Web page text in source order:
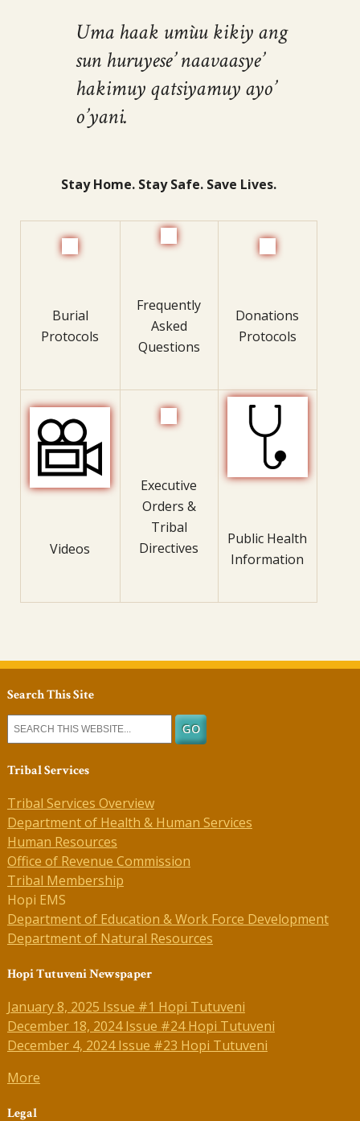
Uma haak umùu kikiy ang
sun huruyese’ naavaasye’
hakimuy qatsiyamuy ayo’
o’yani.
Stay Home. Stay Safe. Save Lives.
Burial
Protocols
Frequently
Asked
Questions
Donations
Protocols
Videos
Executive
Orders &
Tribal
Directives
Public Health
Information
Search This Site
Tribal Services
Tribal Services Overview
Department of Health & Human Services
Human Resources
Office of Revenue Commission
Tribal Membership
Hopi EMS
Department of Education & Work Force Development
Department of Natural Resources
Hopi Tutuveni Newspaper
January 8, 2025 Issue #1 Hopi Tutuveni
December 18, 2024 Issue #24 Hopi Tutuveni
December 4, 2024 Issue #23 Hopi Tutuveni
More
Legal